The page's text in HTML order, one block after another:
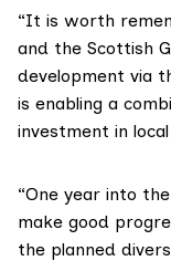
“It is worth
and the Scottish
development via
is enabling a
investment in
“One year into
make good
the planned